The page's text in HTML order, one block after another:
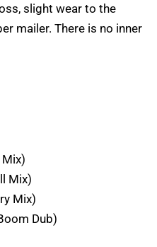
slight wear to the
mailer. There is no inner
Mix)
Mix)
Mix)
Dub)